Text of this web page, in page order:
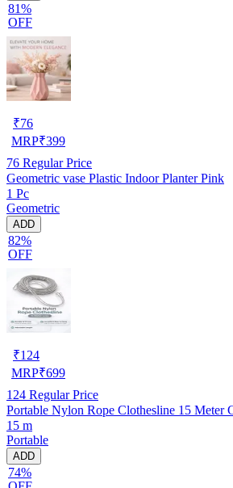
81%
OFF
₹76
MRP₹399
76 Regular Price
Geometric vase Plastic Indoor Planter Pink
1 Pc
Geometric
ADD
82%
OFF
₹124
MRP₹699
124 Regular Price
Portable Nylon Rope Clothesline 15 Meter
15 m
Portable
ADD
74%